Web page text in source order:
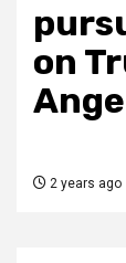
on
2 years ago